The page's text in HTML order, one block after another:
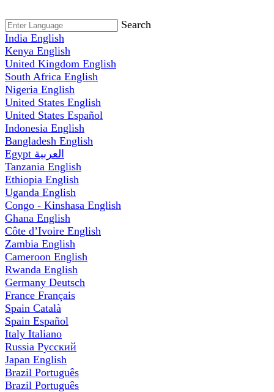
Search
India English
Kenya English
United Kingdom English
South Africa English
Nigeria English
United States English
United States Español
Indonesia English
Bangladesh English
Egypt العربية
Tanzania English
Ethiopia English
Uganda English
Congo - Kinshasa English
Ghana English
Côte d’Ivoire English
Zambia English
Cameroon English
Rwanda English
Germany Deutsch
France Français
Spain Català
Spain Español
Italy Italiano
Russia Русский
Japan English
Brazil Português
Brazil Português